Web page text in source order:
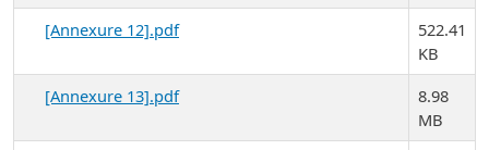
[Annexure 12].pdf
522.41
KB
[Annexure 13].pdf
8.98
MB